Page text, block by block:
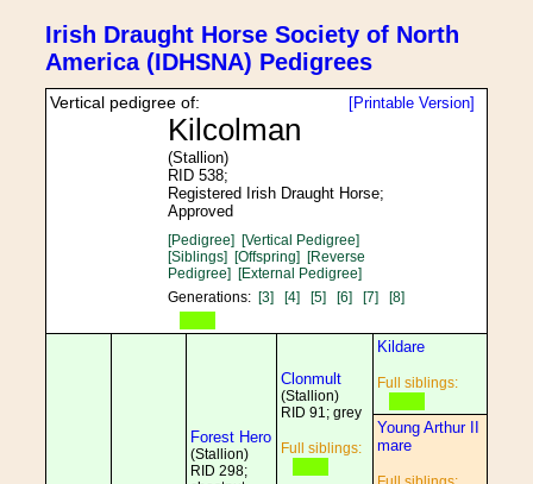
Irish Draught Horse Society of North
America (IDHSNA) Pedigrees
[Printable Version]
Vertical pedigree of:
Kilcolman
(Stallion)
RID 538;
Registered Irish Draught Horse;
Approved
[Pedigree] [Vertical Pedigree]
[Siblings] [Offspring] [Reverse
Pedigree] [External Pedigree]
Generations: [3] [4] [5] [6] [7] [8]
Forest Hero
(Stallion)
RID 298;
Clonmult
(Stallion)
RID 91; grey
Full siblings:
Kildare
Full siblings:
Young Arthur II
mare